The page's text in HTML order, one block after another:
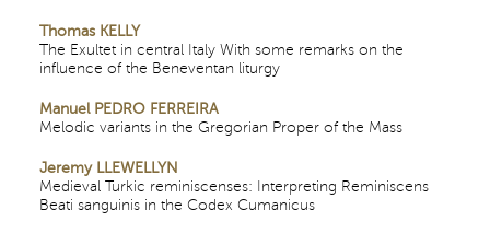
Thomas KELLY
The Exultet in central Italy With some remarks on the
influence of the Beneventan liturgy
Manuel PEDRO FERREIRA
Melodic variants in the Gregorian Proper of the Mass
Jeremy LLEWELLYN
Medieval Turkic reminiscenses: Interpreting Reminiscens
Beati sanguinis in the Codex Cumanicus